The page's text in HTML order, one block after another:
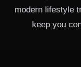
modern lifestyle
keep you